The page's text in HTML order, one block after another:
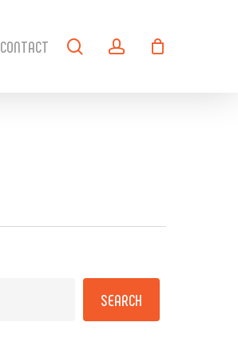
CONTACT searchaccount
SEARCH